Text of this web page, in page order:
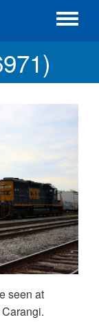
Toggle
seen at